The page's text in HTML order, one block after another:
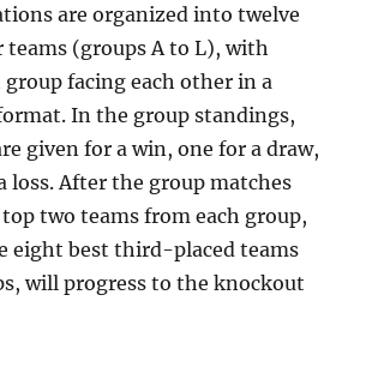
are organized into twelve
teams (groups A to L), with
group facing each other in a
In the group standings,
given for a win, one for a draw,
loss. After the group matches
two teams from each group,
eight best third-placed teams
will progress to the knockout